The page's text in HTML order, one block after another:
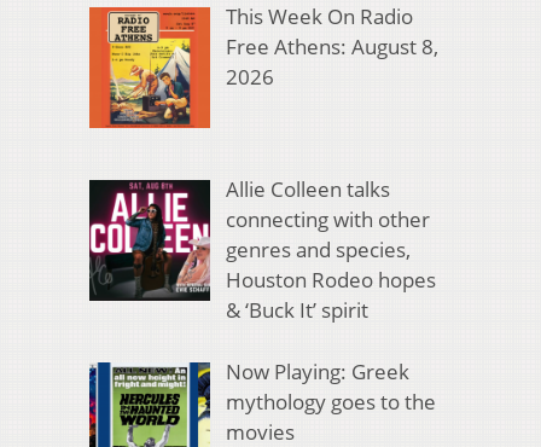
This Week On Radio
Free Athens: August 8,
2026
Allie Colleen talks
connecting with other
genres and species,
Houston Rodeo hopes
& ‘Buck It’ spirit
Now Playing: Greek
mythology goes to the
movies